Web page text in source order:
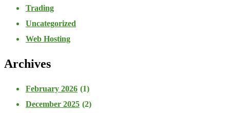
Trading
Uncategorized
Web Hosting
Archives
February 2026 (1)
December 2025 (2)